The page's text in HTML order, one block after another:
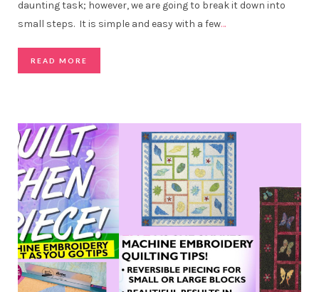
daunting task; however, we are going to break it down into
small steps. It is simple and easy with a few…
READ MORE